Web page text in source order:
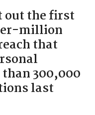
out the first
million
that
300,000
last